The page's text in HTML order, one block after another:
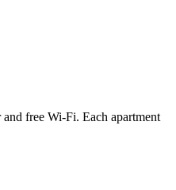
free Wi-Fi. Each apartment